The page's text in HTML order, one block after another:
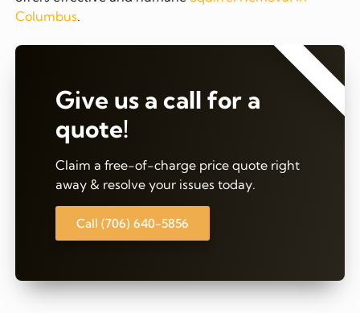
Columbus.
Give us a call for a
quote!
Claim a free-of-charge price quote right
away & resolve your issues today.
Call (706) 640-5856
⭐⭐⭐⭐⭐